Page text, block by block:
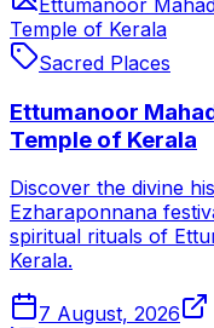
Ettumanoor
Temple of Kerala
Sacred Places
Ettumanoor
Temple of Kerala
Discover the divine
Ezharaponnana
spiritual rituals of
Kerala.
7 August, 2026